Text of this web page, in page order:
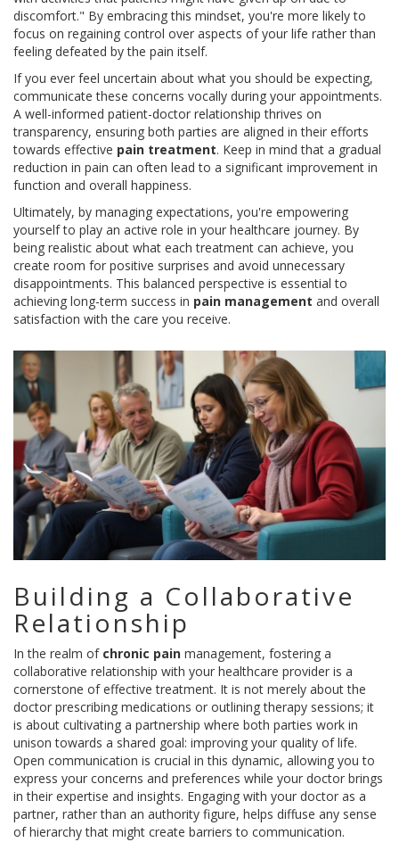
discomfort." By embracing this mindset, you're more likely to
focus on regaining control over aspects of your life rather than
feeling defeated by the pain itself.
If you ever feel uncertain about what you should be expecting,
communicate these concerns vocally during your appointments.
A well-informed patient-doctor relationship thrives on
transparency, ensuring both parties are aligned in their efforts
towards effective pain treatment. Keep in mind that a gradual
reduction in pain can often lead to a significant improvement in
function and overall happiness.
Ultimately, by managing expectations, you're empowering
yourself to play an active role in your healthcare journey. By
being realistic about what each treatment can achieve, you
create room for positive surprises and avoid unnecessary
disappointments. This balanced perspective is essential to
achieving long-term success in pain management and overall
satisfaction with the care you receive.
Building a Collaborative
Relationship
In the realm of chronic pain management, fostering a
collaborative relationship with your healthcare provider is a
cornerstone of effective treatment. It is not merely about the
doctor prescribing medications or outlining therapy sessions; it
is about cultivating a partnership where both parties work in
unison towards a shared goal: improving your quality of life.
Open communication is crucial in this dynamic, allowing you to
express your concerns and preferences while your doctor brings
in their expertise and insights. Engaging with your doctor as a
partner, rather than an authority figure, helps diffuse any sense
of hierarchy that might create barriers to communication.